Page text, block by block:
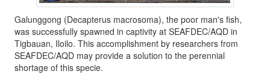
Galunggong (Decapterus macrosoma), the poor man's fish,
was successfully spawned in captivity at SEAFDEC/AQD in
Tigbauan, Iloilo. This accomplishment by researchers from
SEAFDEC/AQD may provide a solution to the perennial
shortage of this specie.